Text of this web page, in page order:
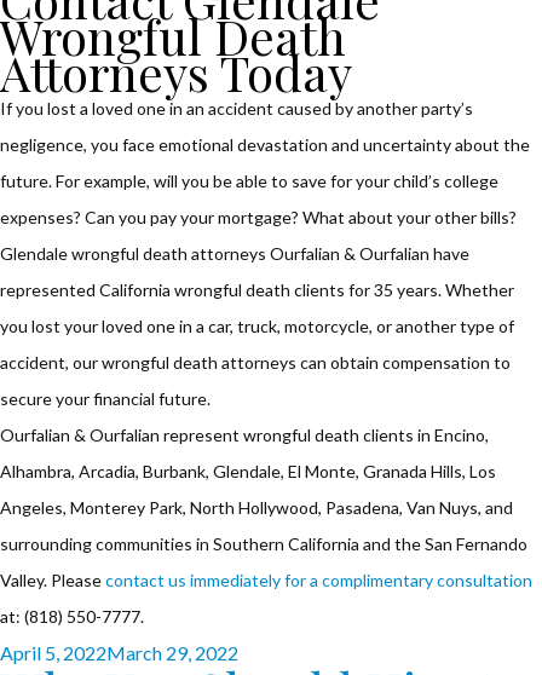
Wrongful Death
Attorneys Today
If you lost a loved one in an accident caused by another party’s
negligence, you face emotional devastation and uncertainty about the
future. For example, will you be able to save for your child’s college
expenses? Can you pay your mortgage? What about your other bills?
Glendale wrongful death attorneys Ourfalian & Ourfalian have
represented California wrongful death clients for 35 years. Whether
you lost your loved one in a car, truck, motorcycle, or another type of
accident, our wrongful death attorneys can obtain compensation to
secure your financial future.
Ourfalian & Ourfalian represent wrongful death clients in Encino,
Alhambra, Arcadia, Burbank, Glendale, El Monte, Granada Hills, Los
Angeles, Monterey Park, North Hollywood, Pasadena, Van Nuys, and
surrounding communities in Southern California and the San Fernando
Valley. Pleasecontact us immediately for a complimentary consultation
at: (818) 550-7777.
Posted
April 5, 2022March 29, 2022